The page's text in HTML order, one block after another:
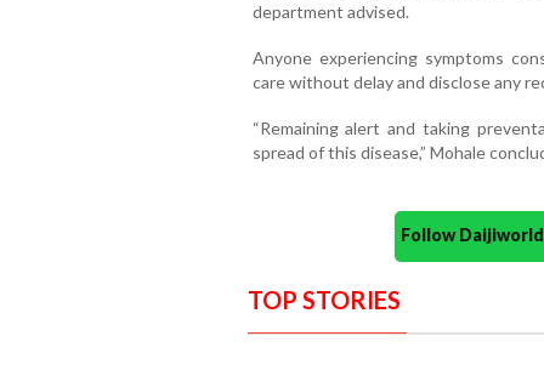
department advised.
Anyone experiencing symptoms
care without delay and disclose any
“Remaining alert and taking
spread of this disease,” Mohale
Follow
TOP STORIES